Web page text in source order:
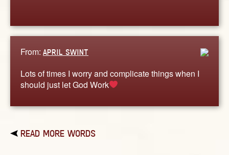
From: APRIL SWINT
Lots of times I worry and complicate things when I
should just let God Work
READ MORE WORDS